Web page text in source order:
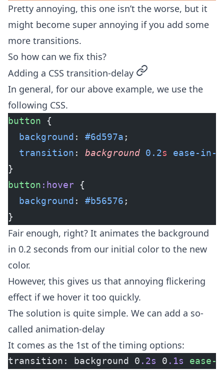
Pretty annoying, this one isn’t the worse, but it
might become super annoying if you add some
more transitions.
So how can we fix this?
Adding a CSS transition-delay permalink
In general, for our above example, we use the
following CSS.
button {
  background
: #6d597a ;
  transition
: background 0.2s ease-in-
}
button :hover {
  background
: #b56576 ;
}
Fair enough, right? It animates the background
in 0.2 seconds from our initial color to the new
color.
However, this gives us that annoying flickering
effect if we hover it too quickly.
The solution is quite simple. We can add a so-
called animation-delay
It comes as the 1st of the timing options:
transition: background 0 .2s 0 .1s ease-